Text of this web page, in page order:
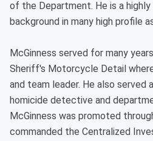
of the Department. He is a
background in many high profile
McGinness served for many
Sheriff's Motorcycle Detail
and team leader. He also served
homicide detective and
McGinness was promoted
commanded the Centralized